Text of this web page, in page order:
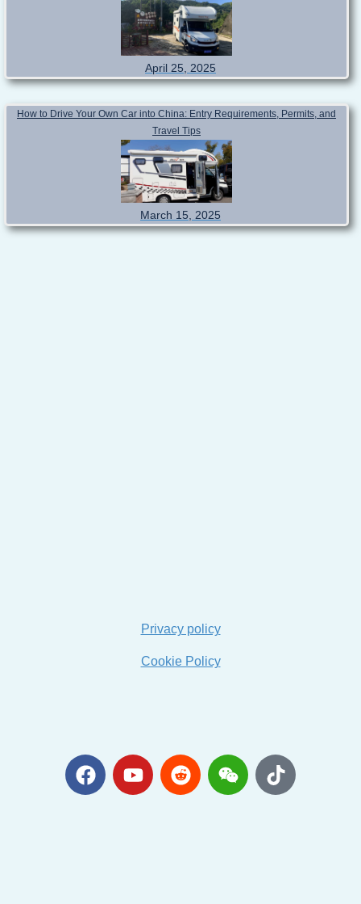
April 25, 2025
How to Drive Your Own Car into China: Entry Requirements, Permits, and
Travel Tips
March 15, 2025
Privacy policy
Cookie Policy